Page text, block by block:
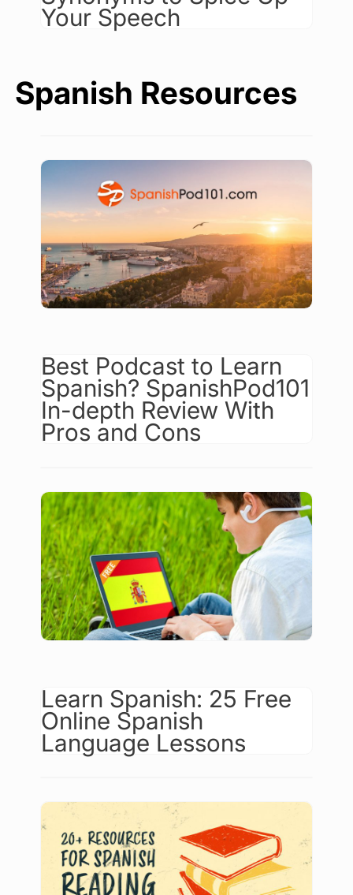
Your Speech
Spanish Resources
Best Podcast to Learn
Spanish? SpanishPod101
In-depth Review With
Pros and Cons
Learn Spanish: 25 Free
Online Spanish
Language Lessons